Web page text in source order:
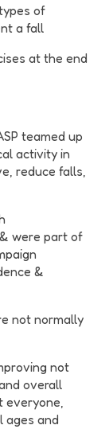
of
a fall
at the end
teamed up
activity in
reduce falls,
were part of
&
not normally
not
overall
everyone,
ages and